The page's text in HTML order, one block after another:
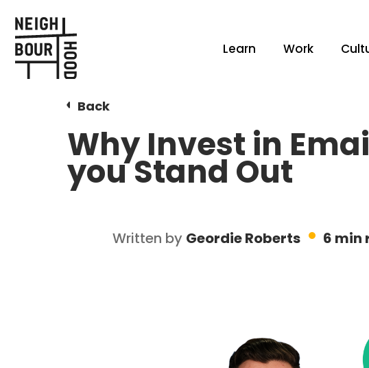
Learn Work
Back
Why Invest in
you Stand Out
Written by Geordie Roberts 6 min